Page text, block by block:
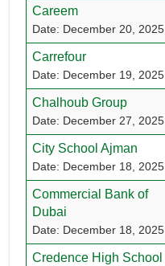
Careem
Date: December 20, 2025
Carrefour
Date: December 19, 2025
Chalhoub Group
Date: December 27, 2025
City School Ajman
Date: December 18, 2025
Commercial Bank of
Dubai
Date: December 18, 2025
Credence High School